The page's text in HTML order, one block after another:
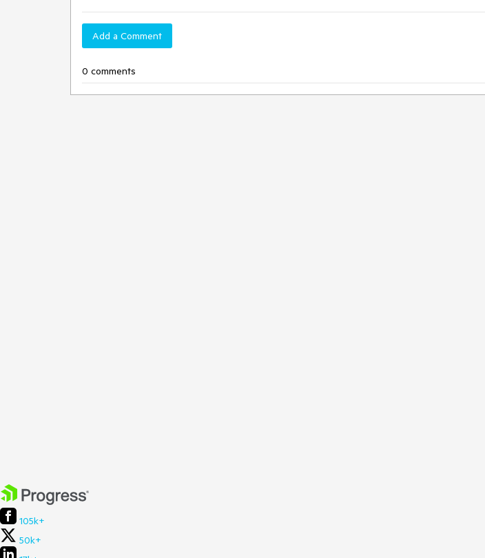
Add a Comment
0 comments
105k+
50k+